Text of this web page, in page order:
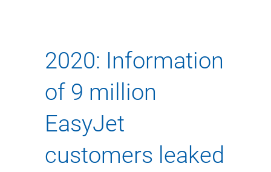
2020: Information
of 9 million
EasyJet
customers leaked